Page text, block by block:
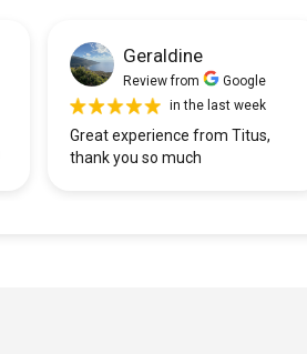
Geraldine
Review from
Google
in the last week
Great experience from Titus,
thank you so much